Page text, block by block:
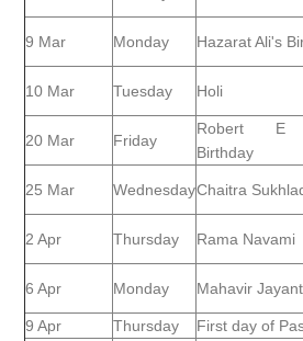
9 Mar Monday Hazarat Ali's
10 Mar Tuesday Holi
20 Mar Friday
Robert E
Birthday
25 Mar WednesdayChaitra
2 Apr Thursday Rama Navami
6 Apr Monday Mahavir
9 Apr
Thursday First day of